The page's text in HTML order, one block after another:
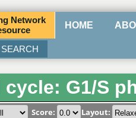
Network
HOME
cycle: G1/S
Score: Layout: